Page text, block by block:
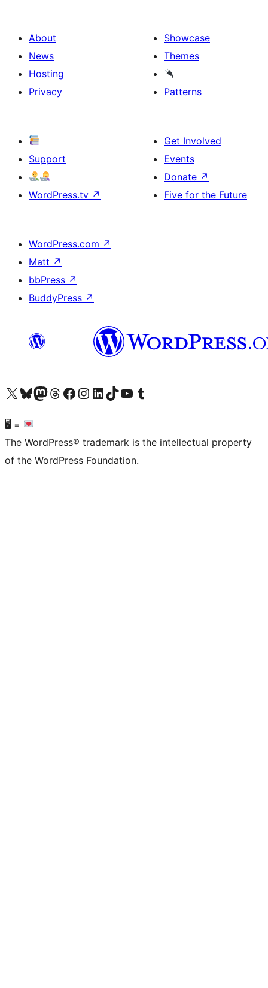
About
News
Hosting
Privacy
Showcase
Themes
Patterns
Support
WordPress.tv ↗
Get Involved
Events
Donate ↗
Five for the Future
WordPress.com ↗
Matt ↗
bbPress ↗
BuddyPress ↗
Visit our X (formerly Twitter) account
Visit our Bluesky account
Visit our Mastodon account
Visit our Threads account
Visit our Facebook page
Visit our Instagram account
Visit our LinkedIn account
Visit our TikTok account
Visit our YouTube channel
Visit our Tumblr account
🖥 =
The WordPress® trademark is the intellectual property
of the WordPress Foundation.